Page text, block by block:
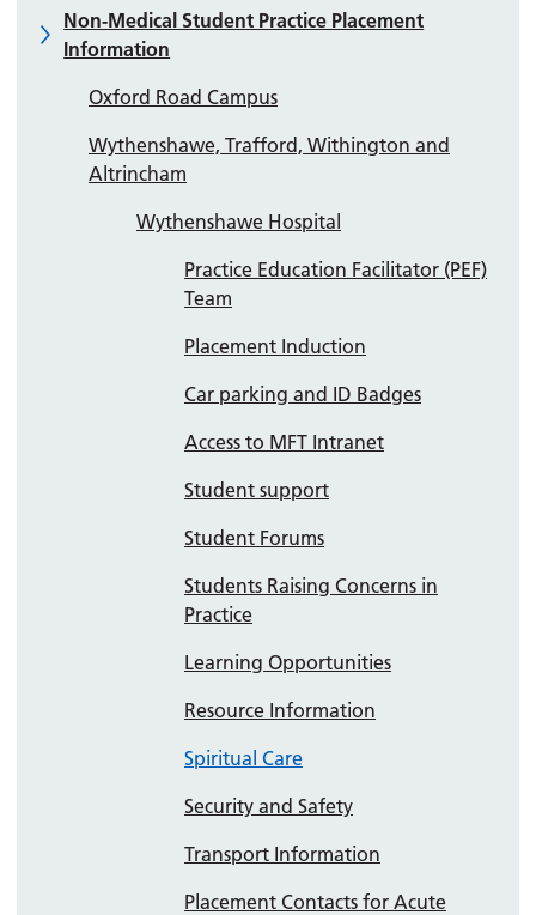
Non-Medical Student Practice Placement
Information
Oxford Road Campus
Wythenshawe, Trafford, Withington and
Altrincham
Wythenshawe Hospital
Practice Education Facilitator (PEF)
Team
Placement Induction
Car parking and ID Badges
Access to MFT Intranet
Student support
Student Forums
Students Raising Concerns in
Practice
Learning Opportunities
Resource Information
Spiritual Care
Security and Safety
Transport Information
Placement Contacts for Acute